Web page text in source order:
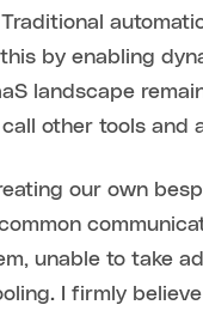
by enabling
landscape
other tools and
our own
unable to take
I firmly